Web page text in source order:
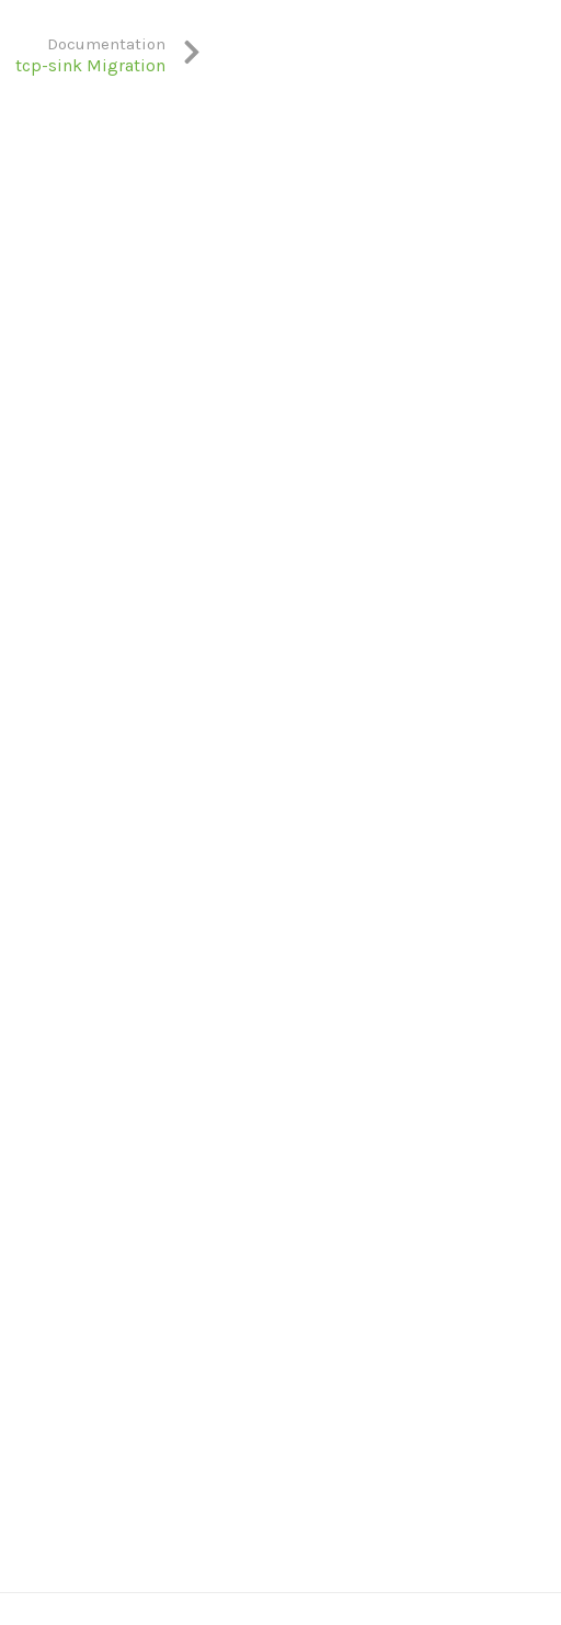
Documentation
tcp-sink Migration